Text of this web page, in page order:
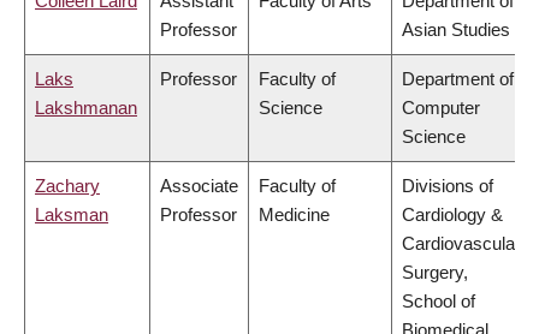
Professor
Asian Studies
Laks
Lakshmanan
Professor
Faculty of
Science
Department of
Computer
Science
Zachary
Laksman
Associate
Professor
Faculty of
Medicine
Divisions of
Cardiology &
Cardiovascular
Surgery,
School of